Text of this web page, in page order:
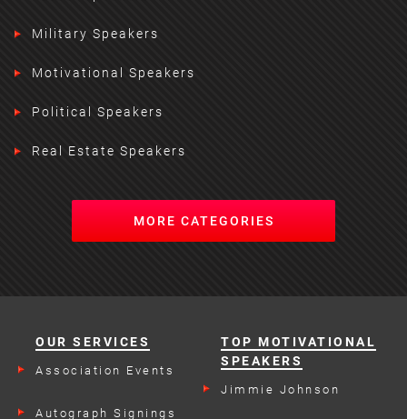
Military Speakers
Motivational Speakers
Political Speakers
Real Estate Speakers
MORE CATEGORIES
OUR SERVICES
Association Events
Autograph Signings
TOP MOTIVATIONAL
SPEAKERS
Jimmie Johnson